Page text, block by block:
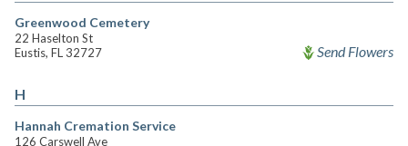
Greenwood Cemetery
22 Haselton St
Eustis, FL 32727
Send Flowers
H
Hannah Cremation Service
126 Carswell Ave